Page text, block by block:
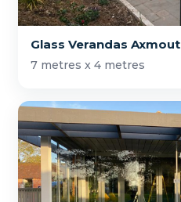
Glass Verandas
7 metres x 4 metres